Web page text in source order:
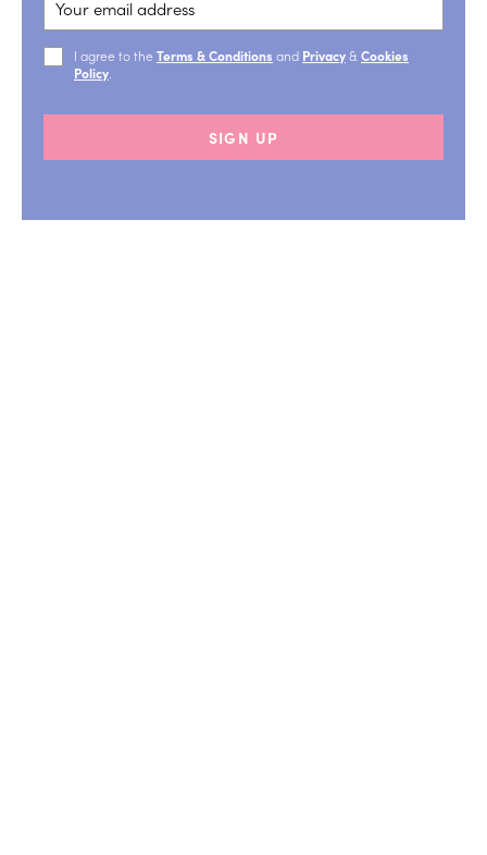
I agree to the Terms & Conditions and Privacy& Cookies
Policy
SIGN UP